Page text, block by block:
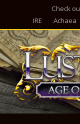
Check
IRE
Achaea